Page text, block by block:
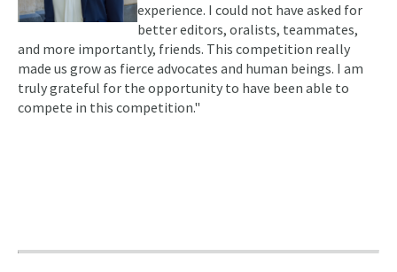
experience. I could not have asked for
better editors, oralists, teammates,
and more importantly, friends. This competition really
made us grow as fierce advocates and human beings. I am
truly grateful for the opportunity to have been able to
compete in this competition."